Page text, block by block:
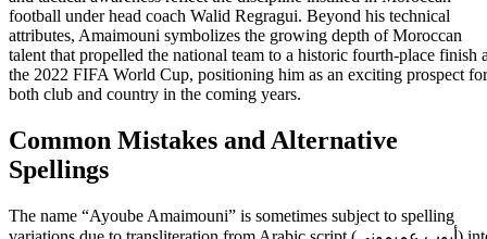
football under head coach Walid Regragui. Beyond his technical
attributes, Amaimouni symbolizes the growing depth of Moroccan
talent that propelled the national team to a historic fourth-place finish
the 2022 FIFA World Cup, positioning him as an exciting prospect for
both club and country in the coming years.
Common Mistakes and Alternative
Spellings
The name “Ayoube Amaimouni” is sometimes subject to spelling